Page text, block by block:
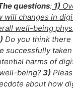
questions: 1)
will changes in
well-being
Do you think there
successfully
harms of
being?3)
about how